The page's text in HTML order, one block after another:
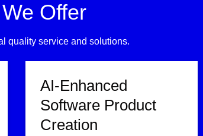
Offer
quality service and solutions.
AI-Enhanced
Software Product
Creation